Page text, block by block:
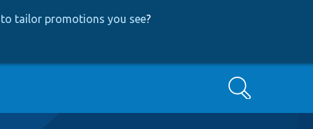
tailor promotions you see?
Search